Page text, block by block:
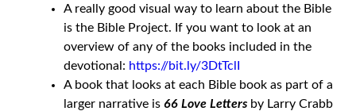
A really good visual way to learn about the Bible
is the Bible Project. If you want to look at an
overview of any of the books included in the
devotional: https://bit.ly/3DtTclI
A book that looks at each Bible book as part of a
larger narrative is 66 Love Letters by Larry Crabb